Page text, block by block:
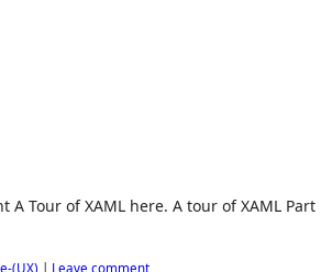
Tour of XAML here. A tour of XAML Part
(UX) Leave comment